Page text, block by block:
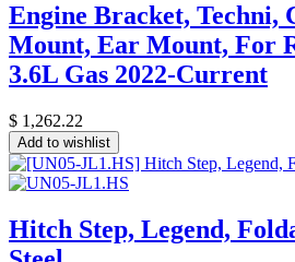
Engine Bracket, Techni,
Mount, Ear Mount, For
3.6L Gas 2022-Current
$ 1,262.22
Add to wishlist
Hitch Step, Legend,